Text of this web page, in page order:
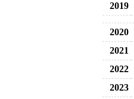
2019
2020
2021
2022
2023